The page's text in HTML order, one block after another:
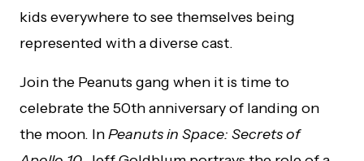
kids everywhere to see themselves being
represented with a diverse cast.
Join the Peanuts gang when it is time to
celebrate the 50th anniversary of landing on
the moon. InPeanuts in Space: Secrets of